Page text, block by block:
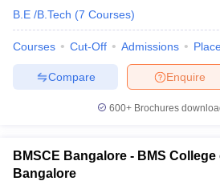
College Name
MSRIT Bangalore
NMAM Institute of Technology
B.E /B.Tech (7 Courses)
Courses Cut-Off Admissions
Enquire
Compare
600+ Brochures
BMSCE Bangalore - BMS
Bangalore